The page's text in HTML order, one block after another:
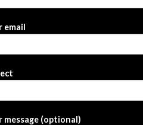
email
message (optional)